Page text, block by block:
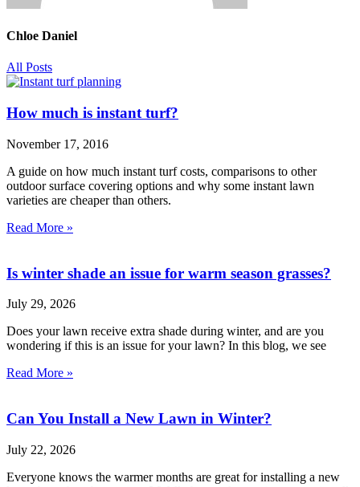
Chloe Daniel
All Posts
How much is instant turf?
November 17, 2016
A guide on how much instant turf costs, comparisons to other
outdoor surface covering options and why some instant lawn
varieties are cheaper than others.
Read More »
Is winter shade an issue for warm season grasses?
July 29, 2026
Does your lawn receive extra shade during winter, and are you
wondering if this is an issue for your lawn? In this blog, we see
Read More »
Can You Install a New Lawn in Winter?
July 22, 2026
Everyone knows the warmer months are great for installing a new